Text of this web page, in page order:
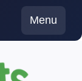
Menu